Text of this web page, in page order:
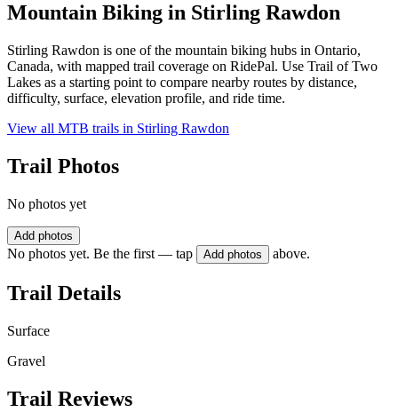
Mountain Biking in Stirling Rawdon
Stirling Rawdon is one of the mountain biking hubs in Ontario,
Canada, with mapped trail coverage on RidePal. Use Trail of Two
Lakes as a starting point to compare nearby routes by distance,
difficulty, surface, elevation profile, and ride time.
View all MTB trails in Stirling Rawdon
Trail Photos
No photos yet
Add photos
No photos yet. Be the first — tap Add photos above.
Trail Details
Surface
Gravel
Trail Reviews